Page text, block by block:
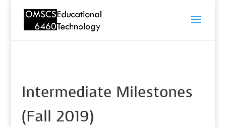
Intermediate Milestones
(Fall 2019)